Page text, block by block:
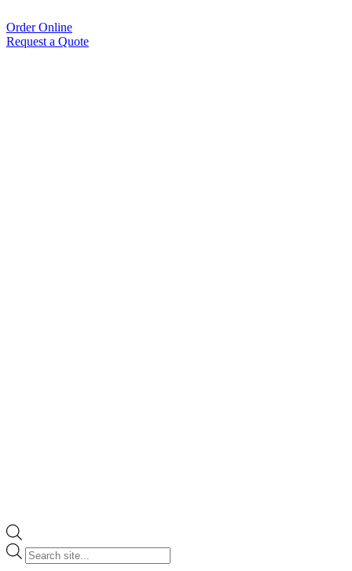
Order Online
Request a Quote
Products
search